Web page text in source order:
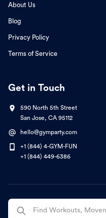
About Us
Blog
Privacy Policy
Terms of Service
Get in Touch
590 North 5th Street
San Jose, CA 95112
hello@gymparty.com
+1 (844) 4-GYM-FUN
+1 (844) 449-6386